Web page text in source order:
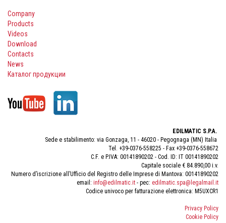
Company
Products
Videos
Download
Contacts
News
Каталог продукции
EDILMATIC S.P.A.
Sede e stabilimento: via Gonzaga, 11 - 46020 - Pegognaga (MN) Italia
Tel. +39-0376-558225 - Fax +39-0376-558672
C.F. e P.IVA: 00141890202 - Cod. ID: IT 00141890202
Capitale sociale € 84.890,00 i.v.
Numero d’iscrizione all’Ufficio del Registro delle Imprese di Mantova: 00141890202
email: info@edilmatic.it - pec: edilmatic.spa@legalmail.it
Codice univoco per fatturazione elettronica: M5UXCR1
Privacy Policy
Cookie Policy